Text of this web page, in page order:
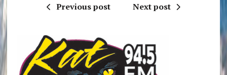
Previous post Next post